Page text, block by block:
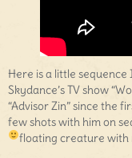
Here is a little
Skydance’s TV show
“Advisor Zin” since the
few shots with him on
floating creature with